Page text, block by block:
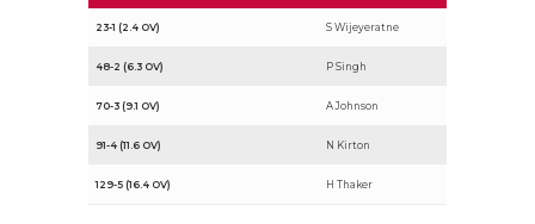
23-1 (2.4 OV) S Wijeyeratne
48-2 (6.3 OV) P Singh
70-3 (9.1 OV) A Johnson
91-4 (11.6 OV) N Kirton
129-5 (16.4 OV) H Thaker